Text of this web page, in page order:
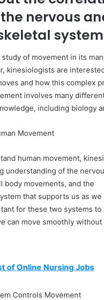
nervous
of movement in its
kinesiologists are
and how this complex
involves many
including biology
Movement
human movement,
understanding of the
body movements, and the
that supports us as we
for these two systems to
can move smoothly
of Online Nursing Jobs
Controls Movement